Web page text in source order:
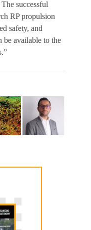
successful
RP propulsion
safety, and
be available to the